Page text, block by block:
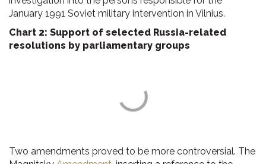
January 1991 Soviet military intervention in Vilnius.
Chart 2: Support of selected Russia-related
resolutions by parliamentary groups
Two amendments proved to be more controversial. The